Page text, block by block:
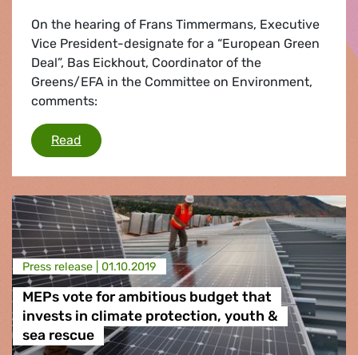
On the hearing of Frans Timmermans, Executive
Vice President-designate for a “European Green
Deal”, Bas Eickhout, Coordinator of the
Greens/EFA in the Committee on Environment,
comments:
Read Right intentions and promising words are not
Press release | 01.10.2019
MEPs vote for ambitious budget that
invests in climate protection, youth &
sea rescue